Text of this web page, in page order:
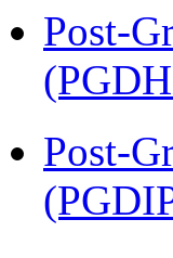
Post-
Post-